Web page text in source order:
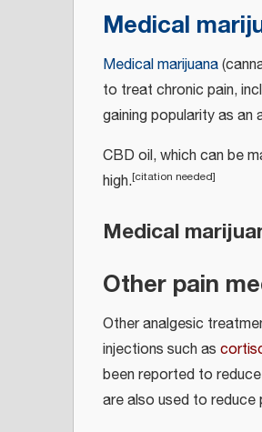
Medical
Medical marijuana
to treat chronic pain,
gaining popularity as an
CBD oil, which can be
high.[citation needed]
Medical
Other pain
Other analgesic
injections such as
been reported to
are also used to reduce